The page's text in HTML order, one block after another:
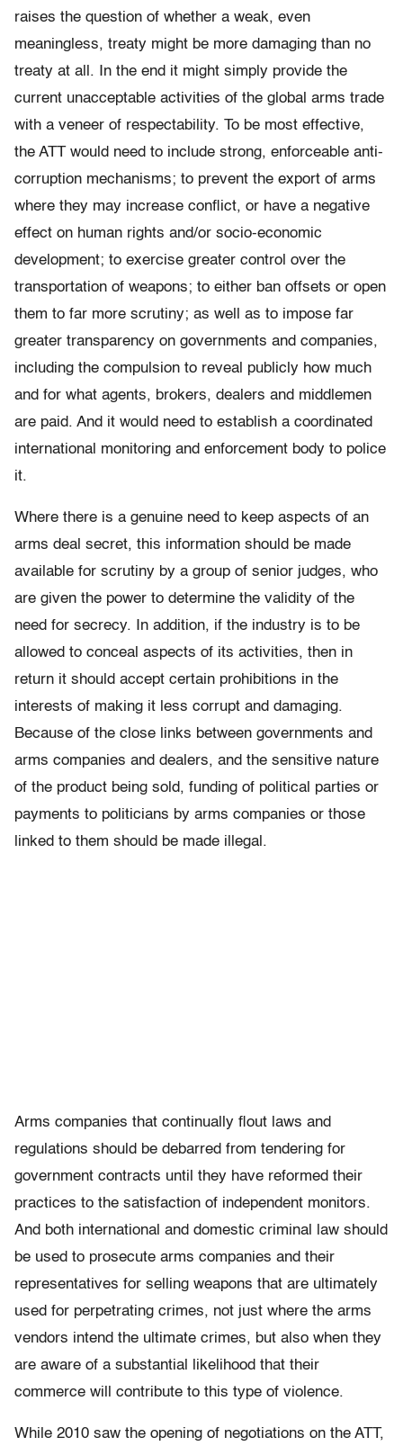
raises the question of whether a weak, even
meaningless, treaty might be more damaging than no
treaty at all. In the end it might simply provide the
current unacceptable activities of the global arms trade
with a veneer of respectability. To be most effective,
the ATT would need to include strong, enforceable anti-
corruption mechanisms; to prevent the export of arms
where they may increase conﬂict, or have a negative
effect on human rights and/or socio-economic
development; to exercise greater control over the
transportation of weapons; to either ban offsets or open
them to far more scrutiny; as well as to impose far
greater transparency on governments and companies,
including the compulsion to reveal publicly how much
and for what agents, brokers, dealers and middlemen
are paid. And it would need to establish a coordinated
international monitoring and enforcement body to police
it.
Where there is a genuine need to keep aspects of an
arms deal secret, this information should be made
available for scrutiny by a group of senior judges, who
are given the power to determine the validity of the
need for secrecy. In addition, if the industry is to be
allowed to conceal aspects of its activities, then in
return it should accept certain prohibitions in the
interests of making it less corrupt and damaging.
Because of the close links between governments and
arms companies and dealers, and the sensitive nature
of the product being sold, funding of political parties or
payments to politicians by arms companies or those
linked to them should be made illegal.
Arms companies that continually ﬂout laws and
regulations should be debarred from tendering for
government contracts until they have reformed their
practices to the satisfaction of independent monitors.
And both international and domestic criminal law should
be used to prosecute arms companies and their
representatives for selling weapons that are ultimately
used for perpetrating crimes, not just where the arms
vendors intend the ultimate crimes, but also when they
are aware of a substantial likelihood that their
commerce will contribute to this type of violence.
While 2010 saw the opening of negotiations on the ATT,